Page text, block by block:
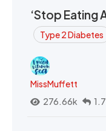
‘Stop Eating
Type 2 Diabetes
MissMuffett
276.66k